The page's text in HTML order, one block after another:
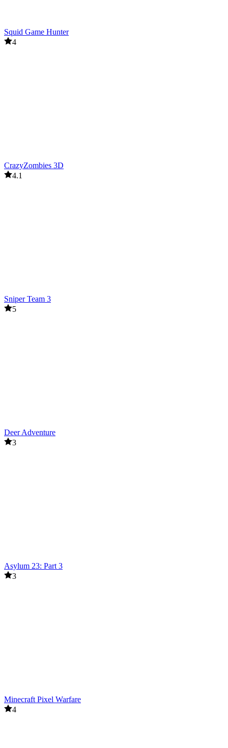
Squid Game Hunter
4
CrazyZombies 3D
4.1
Sniper Team 3
5
Deer Adventure
3
Asylum 23: Part 3
3
Minecraft Pixel Warfare
4